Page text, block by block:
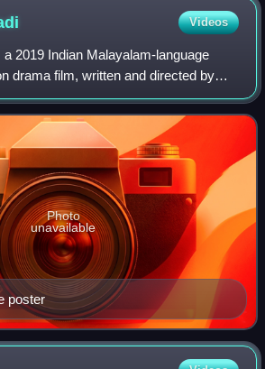
Videos
2019 Indian Malayalam-language
drama film, written and directed by
and produced by Shaji Nadesan
August Cinema.The f
poster
Photo
unavailable